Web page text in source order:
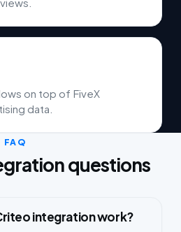
on top of FiveX
data.
FAQ
questions
integration work?